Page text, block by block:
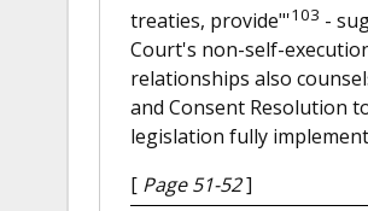
treaties, provide"'103 -
Court's non-self-
relationships also
and Consent Resolution
legislation fully
[ Page 51-52]